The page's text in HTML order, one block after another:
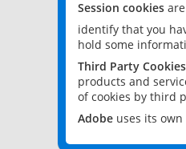
Session cookies
identify that you
hold some
Third Party Cookies
products and
of cookies by third
Adobe uses its